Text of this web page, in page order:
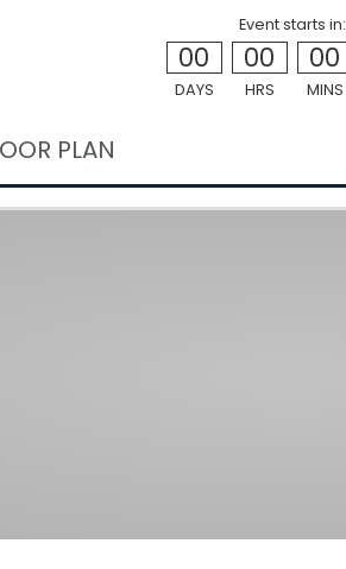
Event starts in:
00
DAYS
00
HRS
00
MINS
PLAN